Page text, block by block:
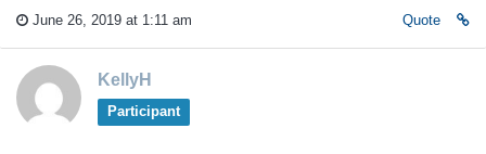
June 26, 2019 at 1:11 am Quote
KellyH
Participant